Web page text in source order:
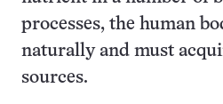
processes, the human
naturally and must
sources.